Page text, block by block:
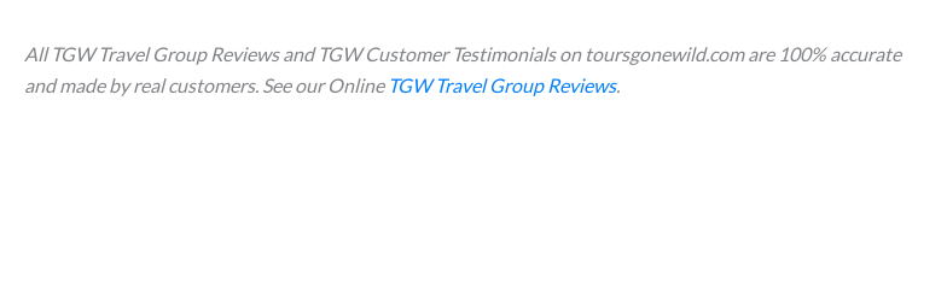
All TGW Travel Group Reviews and TGW Customer Testimonials on toursgonewild.com are 100% accurate
and made by real customers. See our Online TGW Travel Group Reviews.